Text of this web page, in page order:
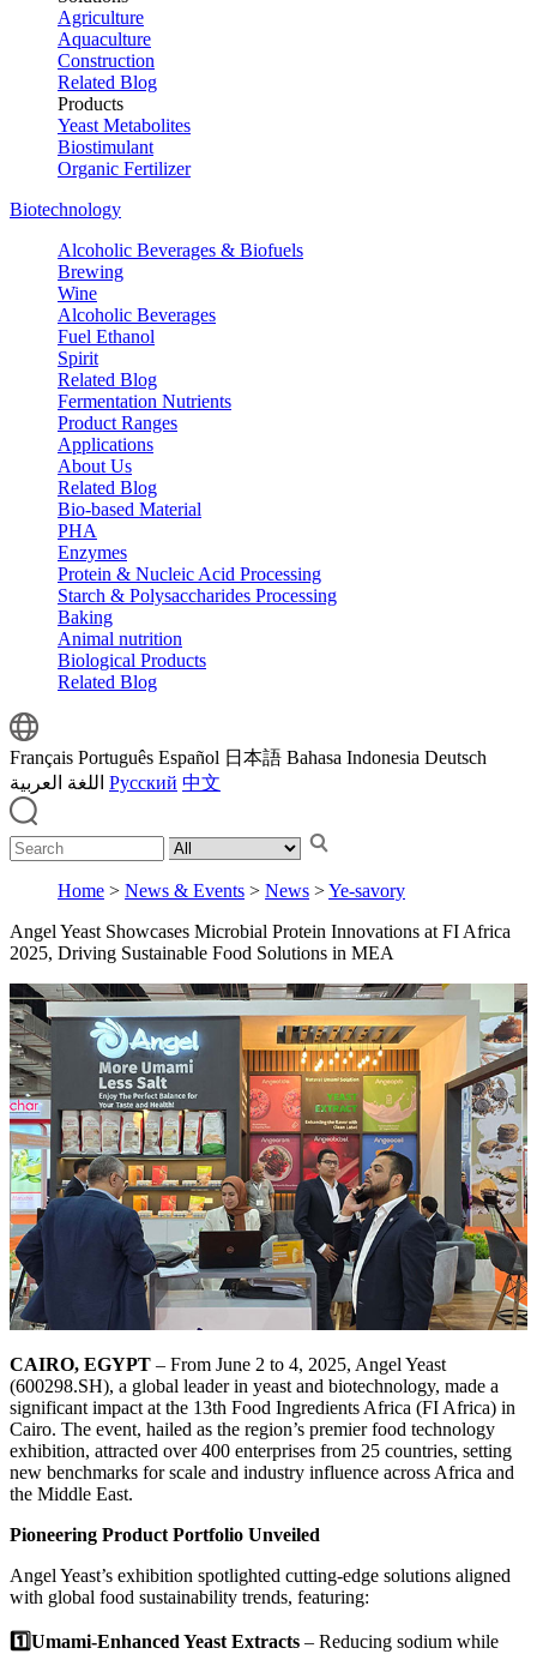
Agriculture
Aquaculture
Construction
Related Blog
Products
Yeast Metabolites
Biostimulant
Organic Fertilizer
Biotechnology
Alcoholic Beverages & Biofuels
Brewing
Wine
Alcoholic Beverages
Fuel Ethanol
Spirit
Related Blog
Fermentation Nutrients
Product Ranges
Applications
About Us
Related Blog
Bio-based Material
PHA
Enzymes
Protein & Nucleic Acid Processing
Starch & Polysaccharides Processing
Baking
Animal nutrition
Biological Products
Related Blog
Français Português Español 日本語 Bahasa Indonesia Deutsch
اللغة العربية Русский 中文
Home > News & Events > News >Ye-savory
Angel Yeast Showcases Microbial Protein Innovations at FI Africa
2025, Driving Sustainable Food Solutions in MEA
CAIRO, EGYPT – From June 2 to 4, 2025, Angel Yeast
(600298.SH), a global leader in yeast and biotechnology, made a
significant impact at the 13th Food Ingredients Africa (FI Africa) in
Cairo. The event, hailed as the region’s premier food technology
exhibition, attracted over 400 enterprises from 25 countries, setting
new benchmarks for scale and industry influence across Africa and
the Middle East.
Pioneering Product Portfolio Unveiled
Angel Yeast’s exhibition spotlighted cutting-edge solutions aligned
with global food sustainability trends, featuring:
1️⃣Umami-Enhanced Yeast Extracts – Reducing sodium while